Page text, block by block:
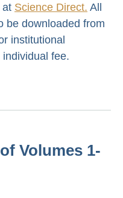
at Science Direct. All
be downloaded from
institutional
fee.
Volumes 1-